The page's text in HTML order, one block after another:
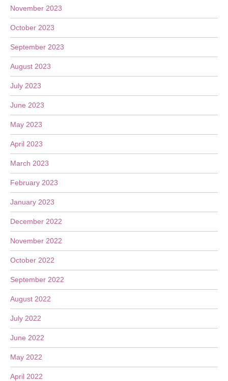
November 2023
October 2023
September 2023
August 2023
July 2023
June 2023
May 2023
April 2023
March 2023
February 2023
January 2023
December 2022
November 2022
October 2022
September 2022
August 2022
July 2022
June 2022
May 2022
April 2022